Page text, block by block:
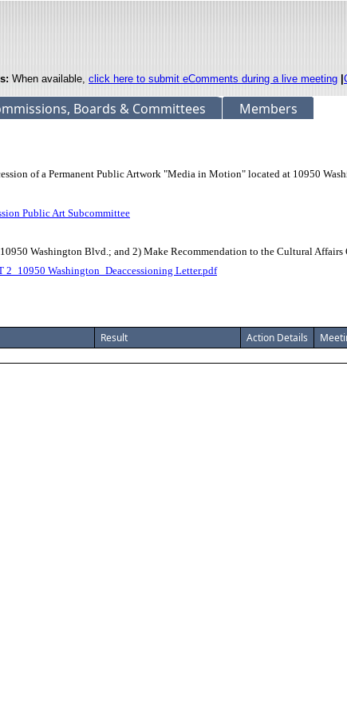
When available, click here to submit eComments during a live meeting
Boards & Committees Members
of a Permanent Public Artwork "Media in Motion" located at 10950
Public Art Subcommittee
Washington Blvd.; and 2) Make Recommendation to the Cultural Affairs
2_10950 Washington_Deaccessioning Letter.pdf
Result Action Details